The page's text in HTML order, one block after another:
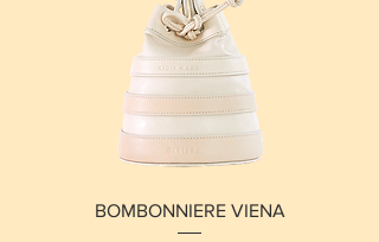
BOMBONNIERE VIENA